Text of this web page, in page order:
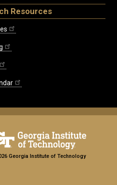
Resources
Georgia Institute of Technology